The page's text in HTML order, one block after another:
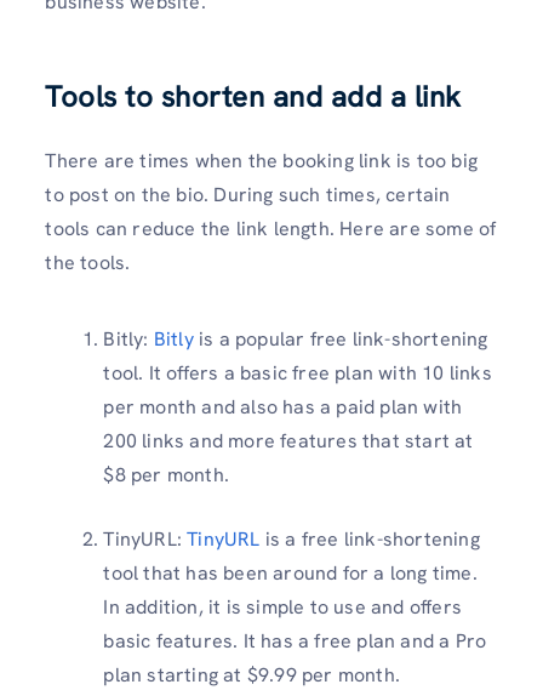
Tools to shorten and add a link
There are times when the booking link is too big
to post on the bio. During such times, certain
tools can reduce the link length. Here are some of
the tools.
Bitly: Bitly is a popular free link-shortening
tool. It offers a basic free plan with 10 links
per month and also has a paid plan with
200 links and more features that start at
$8 per month.
TinyURL:TinyURL is a free link-shortening
tool that has been around for a long time.
In addition, it is simple to use and offers
basic features. It has a free plan and a Pro
plan starting at $9.99 per month.